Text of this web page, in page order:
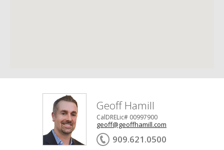
Geoff Hamill
CalDRELic# 00997900
geoff@geoffhamill.com
909.621.0500